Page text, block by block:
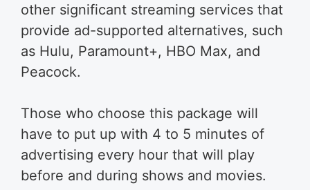
other significant streaming services that
provide ad-supported alternatives, such
as Hulu, Paramount+, HBO Max, and
Peacock.
Those who choose this package will
have to put up with 4 to 5 minutes of
advertising every hour that will play
before and during shows and movies.